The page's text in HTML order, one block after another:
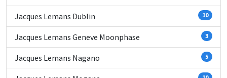
Jacques Lemans Dublin 10
Jacques Lemans Geneve Moonphase 3
Jacques Lemans Nagano 5